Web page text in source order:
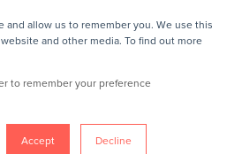
allow us to remember you. We use this
and other media. To find out more
to remember your preference
Accept Decline
REQUEST A DEMO